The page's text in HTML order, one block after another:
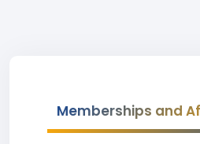
Memberships and